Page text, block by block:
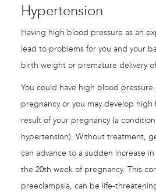
Hypertension
Having high blood pressure as an
lead to problems for you and your
birth weight or premature delivery
You could have high blood
pregnancy or you may develop high
result of your pregnancy (a
hypertension). Without treatment,
can advance to a sudden increase
the 20th week of pregnancy. This
preeclampsia, can be life-